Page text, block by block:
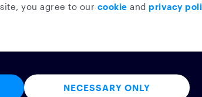
you agree to our cookie and privacy
NECESSARY ONLY
model evolutions, we needed a